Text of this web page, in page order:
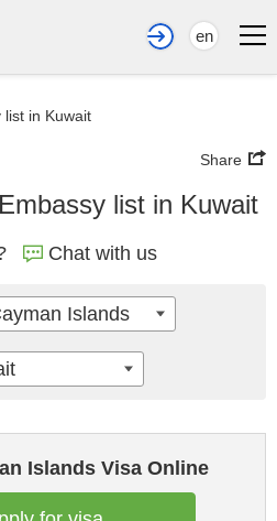
en
list in Kuwait
Share
list in Kuwait
Chat with us
Islands Visa Online
Islands